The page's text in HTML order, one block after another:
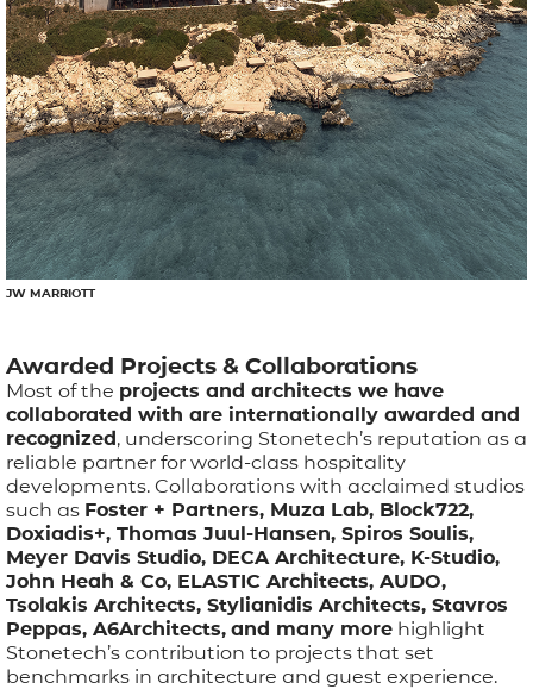
JW MARRIOTT
Awarded Projects & Collaborations
Most of the projects and architects we have
collaborated with are internationally awarded and
recognized, underscoring Stonetech’s reputation as a
reliable partner for world-class hospitality
developments. Collaborations with acclaimed studios
such as Foster + Partners, Muza Lab, Block722,
Doxiadis+, Thomas Juul-Hansen, Spiros Soulis,
Meyer Davis Studio, DECA Architecture, K-Studio,
John Heah & Co, ELASTIC Architects, AUDO,
Tsolakis Architects, Stylianidis Architects, Stavros
Peppas, A6Architects, and many more highlight
Stonetech’s contribution to projects that set
benchmarks in architecture and guest experience.